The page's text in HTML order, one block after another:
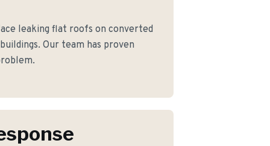
leaking flat roofs on converted
Our team has proven